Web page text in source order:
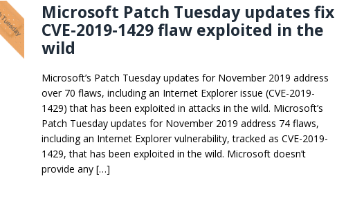
Microsoft Patch Tuesday updates fix
CVE-2019-1429 flaw exploited in the
wild
Microsoft’s Patch Tuesday updates for November 2019 address
over 70 flaws, including an Internet Explorer issue (CVE-2019-
1429) that has been exploited in attacks in the wild. Microsoft’s
Patch Tuesday updates for November 2019 address 74 flaws,
including an Internet Explorer vulnerability, tracked as CVE-2019-
1429, that has been exploited in the wild. Microsoft doesn’t
provide any […]